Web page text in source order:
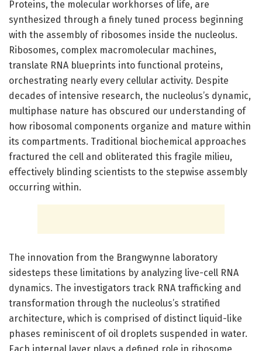
Proteins, the molecular workhorses of life, are
synthesized through a finely tuned process beginning
with the assembly of ribosomes inside the nucleolus.
Ribosomes, complex macromolecular machines,
translate RNA blueprints into functional proteins,
orchestrating nearly every cellular activity. Despite
decades of intensive research, the nucleolus’s dynamic,
multiphase nature has obscured our understanding of
how ribosomal components organize and mature within
its compartments. Traditional biochemical approaches
fractured the cell and obliterated this fragile milieu,
effectively blinding scientists to the stepwise assembly
occurring within.
The innovation from the Brangwynne laboratory
sidesteps these limitations by analyzing live-cell RNA
dynamics. The investigators track RNA trafficking and
transformation through the nucleolus’s stratified
architecture, which is comprised of distinct liquid-like
phases reminiscent of oil droplets suspended in water.